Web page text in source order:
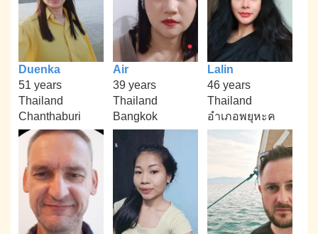
Duenka
51 years
Thailand
Chanthaburi
Air
39 years
Thailand
Bangkok
Lalin
46 years
Thailand
อำเภอพยุหะค